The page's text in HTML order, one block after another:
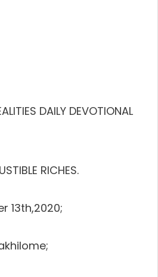
DAILY DEVOTIONAL
RICHES.
13th,2020;